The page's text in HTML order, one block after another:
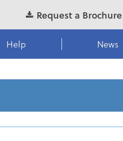
Request a Brochure
Help News